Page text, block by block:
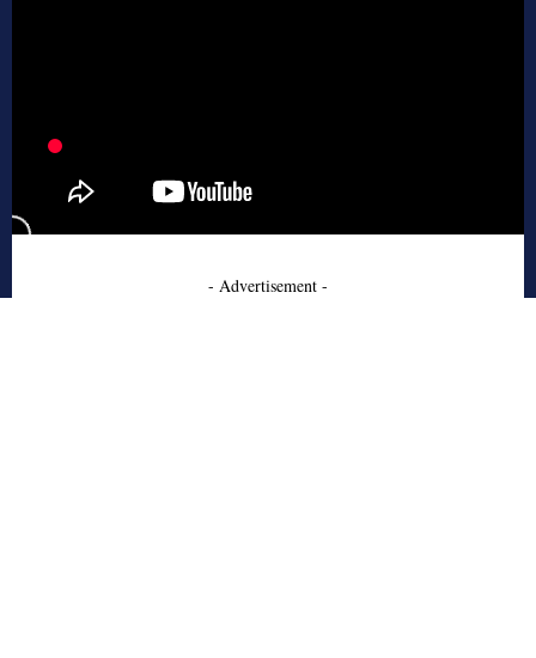
- Advertisement -